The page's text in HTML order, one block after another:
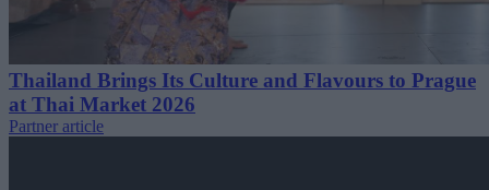
Thailand Brings Its Culture and Flavours to Prague
at Thai Market 2026
Partner article